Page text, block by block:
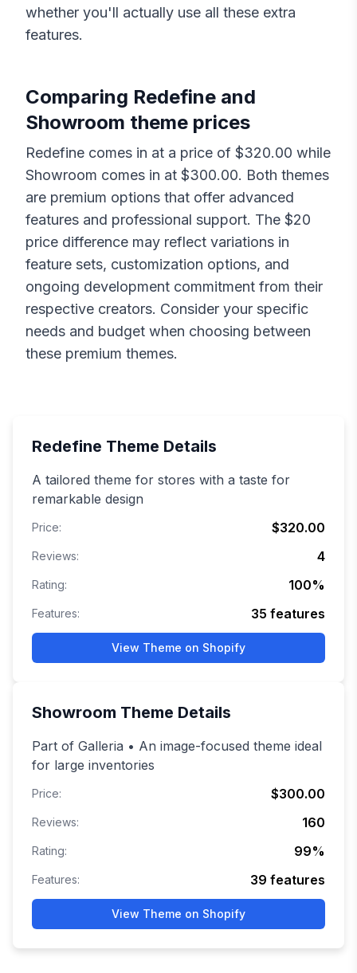
whether you'll actually use all these extra
features.
Comparing Redefine and
Showroom theme prices
Redefine comes in at a price of $320.00 while
Showroom comes in at $300.00. Both themes
are premium options that offer advanced
features and professional support. The $20
price difference may reflect variations in
feature sets, customization options, and
ongoing development commitment from their
respective creators. Consider your specific
needs and budget when choosing between
these premium themes.
Redefine Theme Details
A tailored theme for stores with a taste for
remarkable design
Price: $320.00
Reviews: 4
Rating: 100%
Features: 35 features
View Theme on Shopify
Showroom Theme Details
Part of Galleria • An image-focused theme ideal
for large inventories
Price: $300.00
Reviews: 160
Rating: 99%
Features: 39 features
View Theme on Shopify